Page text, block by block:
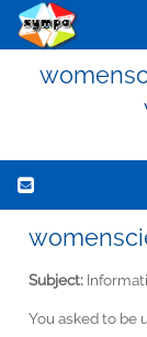
Subject:
You asked to be